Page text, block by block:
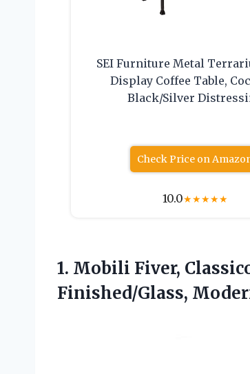
SEI Furniture Metal
Display Coffee Table,
Black/Silver
Check Price on
10.0★★★★★
1. Mobili Fiver,
Finished/Glass,